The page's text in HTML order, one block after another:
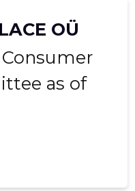
OÜ
as of